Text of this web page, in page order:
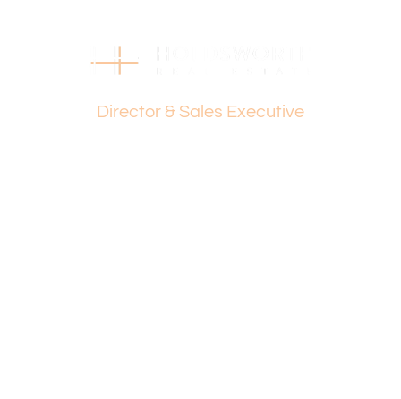
Council Rates: $1,663 p.a.
Water Rates: $1,145 p.a.
Holdsworth on 0421 672 695 or Paul Holdsworth at 0407
Director & Sales Executive